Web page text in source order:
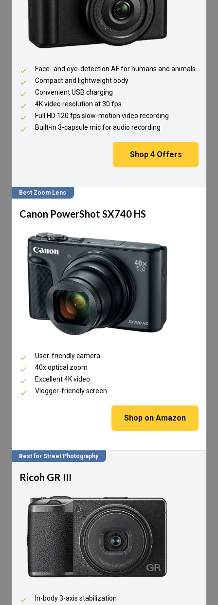
Face- and eye-detection AF for humans and animals
Compact and lightweight body
Convenient USB charging
4K video resolution at 30 fps
Full HD 120 fps slow-motion video recording
Built-in 3-capsule mic for audio recording
Shop 4Offers
Best Zoom Lens
Canon PowerShot SX740 HS
User-friendly camera
40x optical zoom
Excellent 4K video
Vlogger-friendly screen
Shop on Amazon
Best for Street Photography
Ricoh GR III
In-body 3-axis stabilization